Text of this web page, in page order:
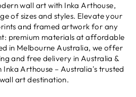
wall art with Inka Arthouse,
of sizes and styles. Elevate your
and framed artwork for any
premium materials at affordable
in Melbourne Australia, we offer
and free delivery in Australia &
Arthouse – Australia's trusted
art destination.